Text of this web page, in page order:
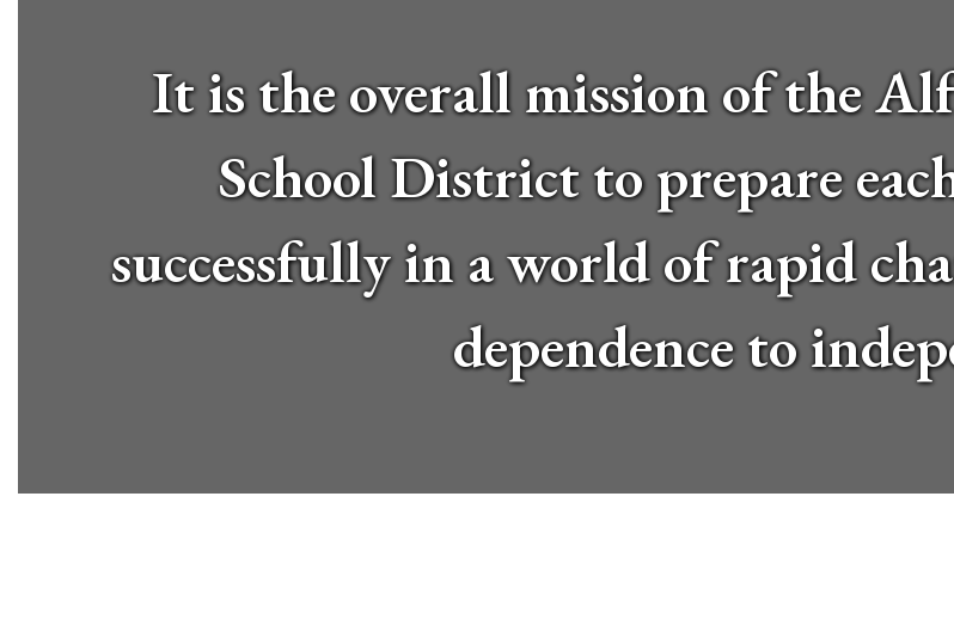
It is the overall mission of the
School District to prepare
successfully in a world of rapid
dependence to